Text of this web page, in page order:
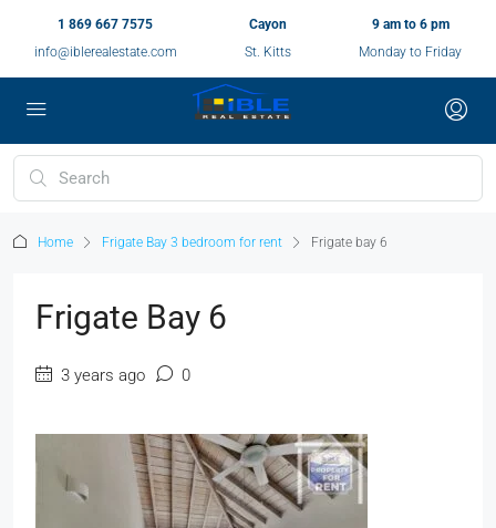
1 869 667 7575
info@iblerealestate.com
Cayon
St. Kitts
9 am to 6 pm
Monday to Friday
Home Frigate Bay 3 bedroom for rent Frigate bay 6
Frigate Bay 6
3 years ago 0